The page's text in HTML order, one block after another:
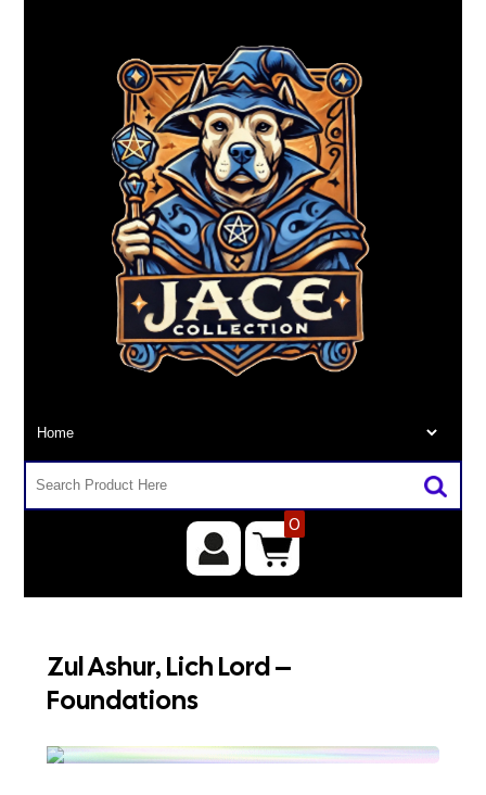
0
Zul Ashur, Lich Lord –
Foundations